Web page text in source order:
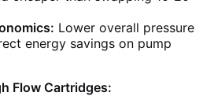
Lower overall pressure
energy savings on pump
Flow Cartridges: